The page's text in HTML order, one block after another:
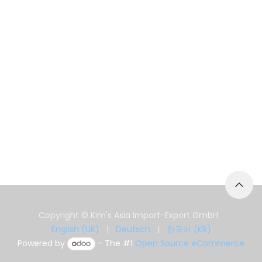
Copyright © Kim's Asia Import-Export GmbH
English (UK)
| Deutsch |
한국어 (KR)
Powered by
- The #1 Open Source eCommerce